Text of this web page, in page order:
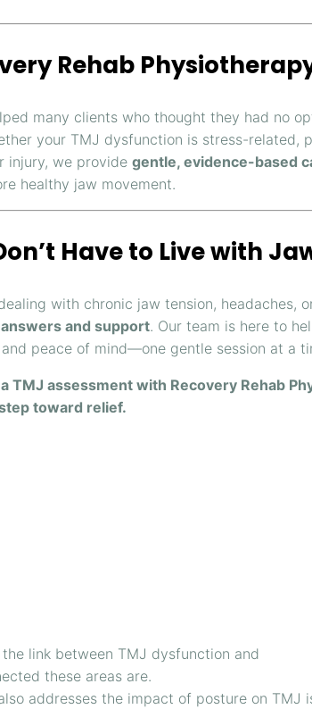
Rehab
many clients who thought they had no
your TMJ dysfunction is stress-related,
injury, we provide gentle, evidence-based
healthy jaw movement.
Have to Live with
with chronic jaw tension, headaches,
and support. Our team is here to
peace of mind—one gentle session at a
TMJ assessment with Recovery Rehab
toward relief.
link between TMJ dysfunction and
these areas are.
addresses the impact of posture on TMJ